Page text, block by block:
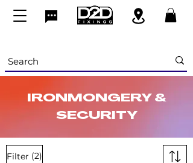
IRONMONGERY &
SECURITY
Filter (2)